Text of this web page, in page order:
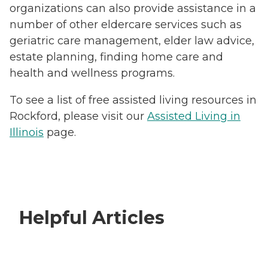
organizations can also provide assistance in a
number of other eldercare services such as
geriatric care management, elder law advice,
estate planning, finding home care and
health and wellness programs.
To see a list of free assisted living resources in
Rockford, please visit our Assisted Living in
Illinois page.
Helpful Articles